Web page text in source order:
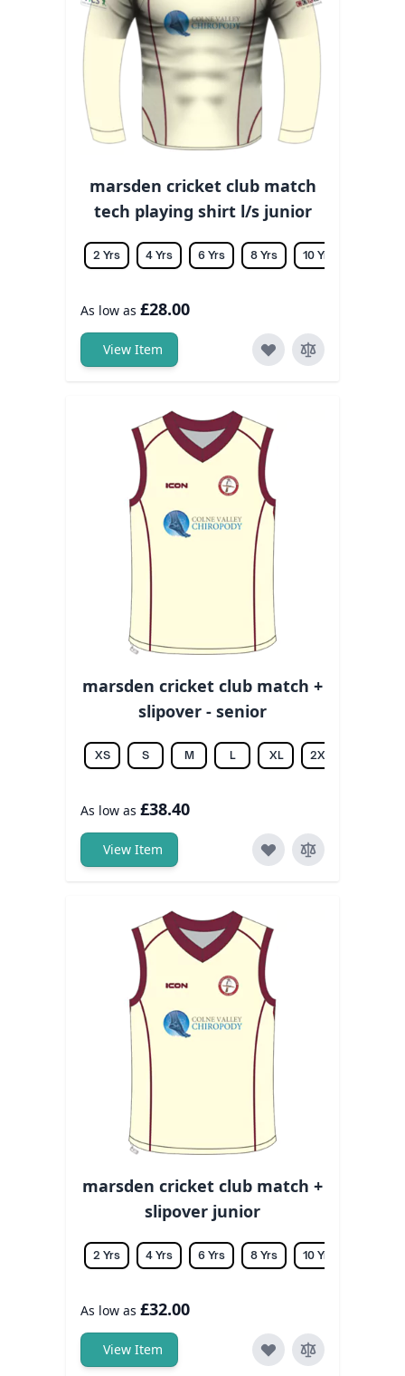
marsden cricket club match
tech playing shirt l/s junior
2 Yrs 4 Yrs 6 Yrs 8 Yrs 10 Yrs
As low as £28.00
View Item
marsden cricket club match +
slipover - senior
XS S M L XL 2XL
As low as £38.40
View Item
marsden cricket club match +
slipover junior
2 Yrs 4 Yrs 6 Yrs 8 Yrs 10 Yrs
As low as £32.00
View Item